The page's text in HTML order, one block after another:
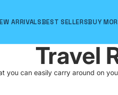
ARRIVALSBEST SELLERSBUY
Travel
you can easily carry around on